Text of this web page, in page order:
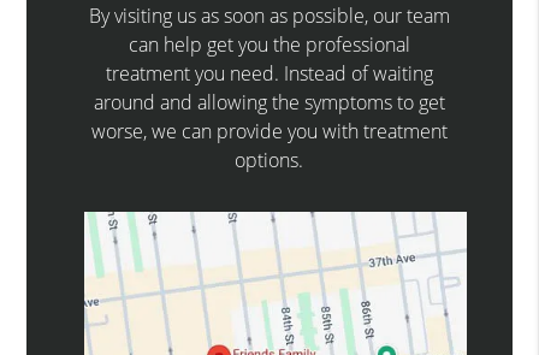
By visiting us as soon as possible, our team
can help get you the professional
treatment you need. Instead of waiting
around and allowing the symptoms to get
worse, we can provide you with treatment
options.